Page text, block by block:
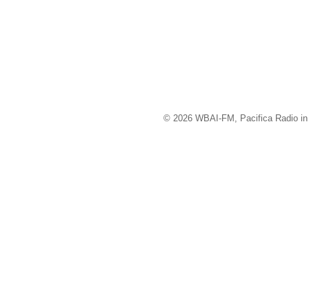
© 2026 WBAI-FM, Pacifica Radio